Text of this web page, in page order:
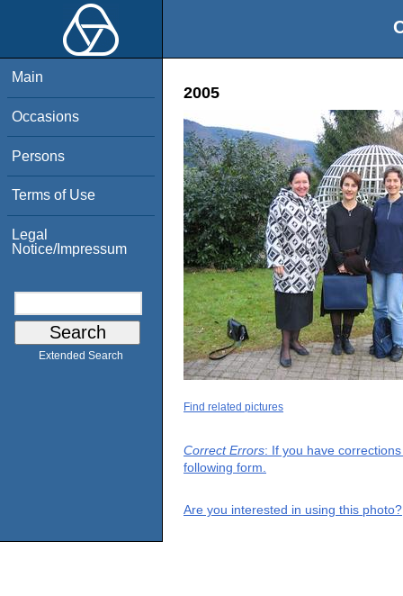
Main
Occasions
Persons
Terms of Use
Legal
Notice/Impressum
Extended Search
2005
Find related pictures
Correct Errors: If you have
following form.
Are you interested in using this photo?